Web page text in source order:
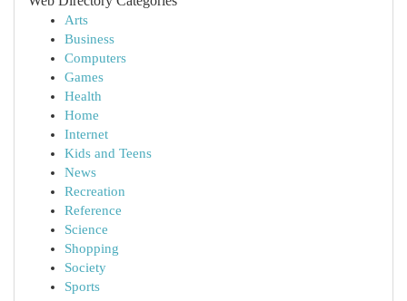
Arts
Business
Computers
Games
Health
Home
Internet
Kids and Teens
News
Recreation
Reference
Science
Shopping
Society
Sports